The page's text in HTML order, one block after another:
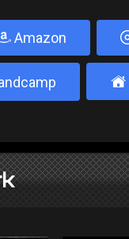
Amazon
±